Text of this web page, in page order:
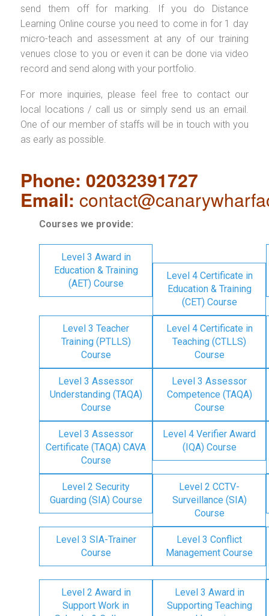
send them off for marking. If you do Distance
Learning Online course you need to come in for 1 day
micro-teach and assessment at any of our training
venues close to you or even it can be done via video
record and send along with your portfolio.
For more inquiries, please feel free to contact our
local locations / call us or simply send us an email.
One of our member of staffs will be in touch with you
as early as possible.
Phone: 02032391727
Email:
Courses we provide:
Level 3 Award in
Education & Training
(AET) Course
Level 4 Certificate in
Education & Training
(CET) Course
Level 3 Teacher
Training (PTLLS)
Course
Level 4 Certificate in
Teaching (CTLLS)
Course
Level 3 Assessor
Understanding (TAQA)
Course
Level 3 Assessor
Competence (TAQA)
Course
Level 3 Assessor
Certificate (TAQA) CAVA
Course
Level 4 Verifier Award
(IQA) Course
Level 2 Security
Guarding (SIA) Course
Level 2 CCTV-
Surveillance (SIA)
Course
Level 3 SIA-Trainer
Course
Level 3 Conflict
Management Course
Level 2 Award in
Support Work in
Level 3 Award in
Supporting Teaching